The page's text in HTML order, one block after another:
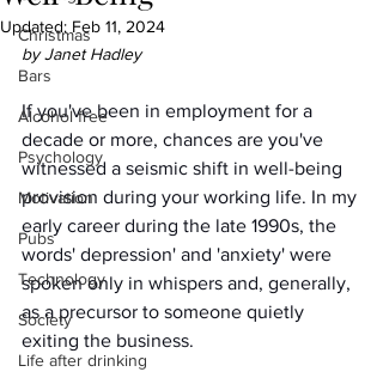
Christmas
Bars
Alcohol free
Psychology
Motivation
Pubs
Technology
Society
Life after drinking
Updated: Feb 11, 2024
by Janet Hadley
If you've been in employment for a
decade or more, chances are you've
witnessed a seismic shift in well-being
provision during your working life. In my
early career during the late 1990s, the
words' depression' and 'anxiety' were
spoken only in whispers and, generally,
as a precursor to someone quietly
exiting the business.